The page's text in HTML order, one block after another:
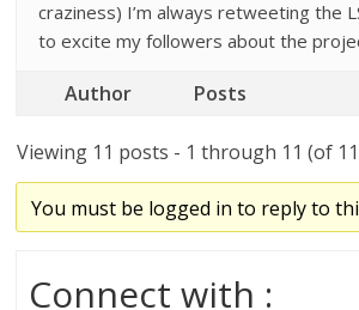
craziness) I’m always retweeting the
to excite my followers about the
Author Posts
Viewing 11 posts - 1 through 11 (of
You must be logged in to reply to
Connect with :